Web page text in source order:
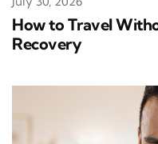
How to Travel
Recovery